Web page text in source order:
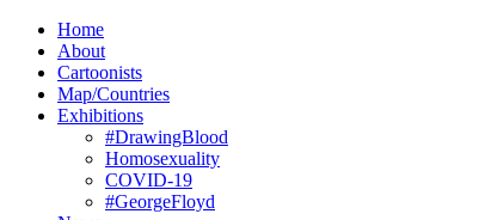
Home
About
Cartoonists
Map/Countries
Exhibitions
#DrawingBlood
Homosexuality
COVID-19
#GeorgeFloyd